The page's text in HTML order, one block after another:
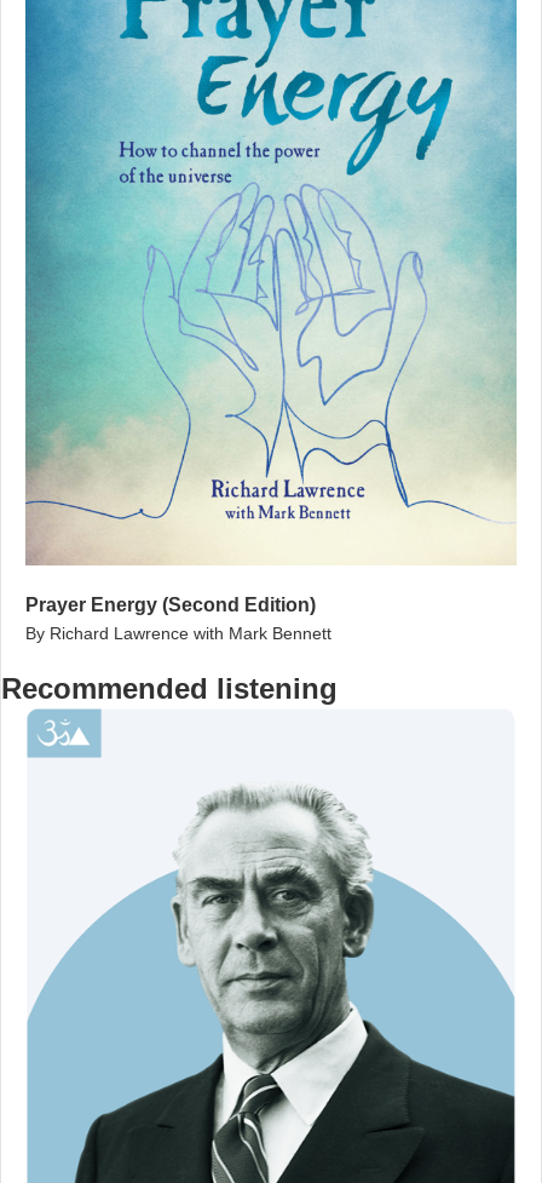
Prayer Energy (Second Edition)
By Richard Lawrence with Mark Bennett
Recommended listening